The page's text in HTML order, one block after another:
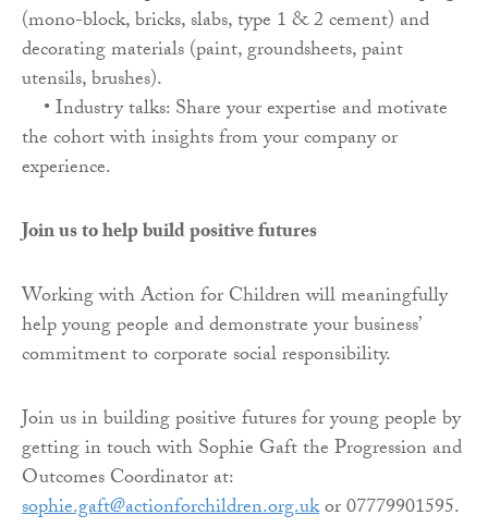
(mono-block, bricks, slabs, type 1 & 2 cement) and
decorating materials (paint, groundsheets, paint
utensils, brushes).
• Industry talks: Share your expertise and motivate
the cohort with insights from your company or
experience.
Join us to help build positive futures
Working with Action for Children will meaningfully
help young people and demonstrate your business’
commitment to corporate social responsibility.
Join us in building positive futures for young people by
getting in touch with Sophie Gaft the Progression and
Outcomes Coordinator at:
sophie.gaft@actionforchildren.org.ukor 07779901595.